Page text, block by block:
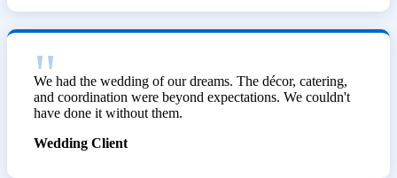
We had the wedding of our dreams. The décor, catering,
and coordination were beyond expectations. We couldn't
have done it without them.
Wedding Client